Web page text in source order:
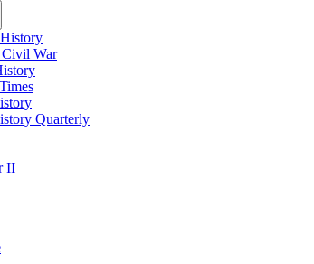
Civil War
Quarterly
II